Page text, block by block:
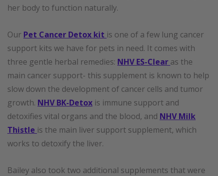
her body to function naturally.
Our Pet Cancer Detox kit is one of a few lung cancer
support kits we have for pets in need. It comes with
three gentle herbal remedies: NHV ES-Clear as the
main cancer support- this supplement is known to help
slow down the development of cancer cells and tumor
growth. NHV BK-Detox is immune support and
detoxifies vital organs and the blood, and NHV Milk
Thistle is the main liver support supplement, which
works to detoxify the liver.
Bailey also took two additional supplements that were